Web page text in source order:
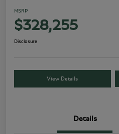
MSRP
$328,255
Disclosure
View Details
Details